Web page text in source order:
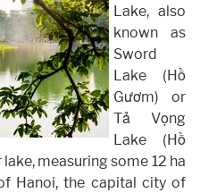
Lake, also
known as
Sword
Lake (Hồ
Gươm) or
Tả Vọng
Lake (Hồ
measuring some 12 ha
Hanoi, the capital city of